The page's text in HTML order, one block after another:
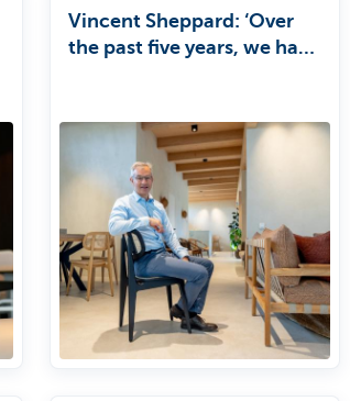
Vincent Sheppard: ‘Over
the past five years, we have
new collections and
expansion into new
markets.’